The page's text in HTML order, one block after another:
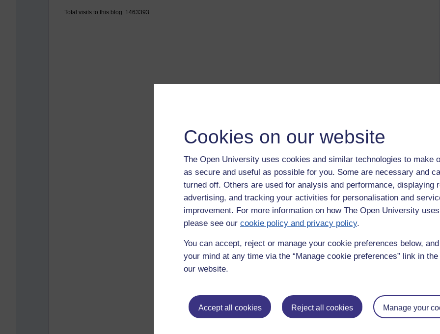
Cookies on our website
The Open University uses cookies and similar technologies to make
as secure and useful as possible for you. Some are necessary and
turned off. Others are used for analysis and performance, displaying
advertising, and tracking your activities for personalisation and
improvement. For more information on how The Open University
please see our cookie policy and privacy policy.
You can accept, reject or manage your cookie preferences below,
your mind at any time via the “Manage cookie preferences” link in
our website.
Accept all cookies Reject all cookies Manage your
Total visits to this blog: 1463393